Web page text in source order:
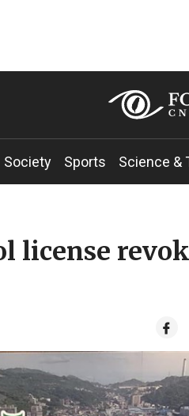
Society Sports Science &
license